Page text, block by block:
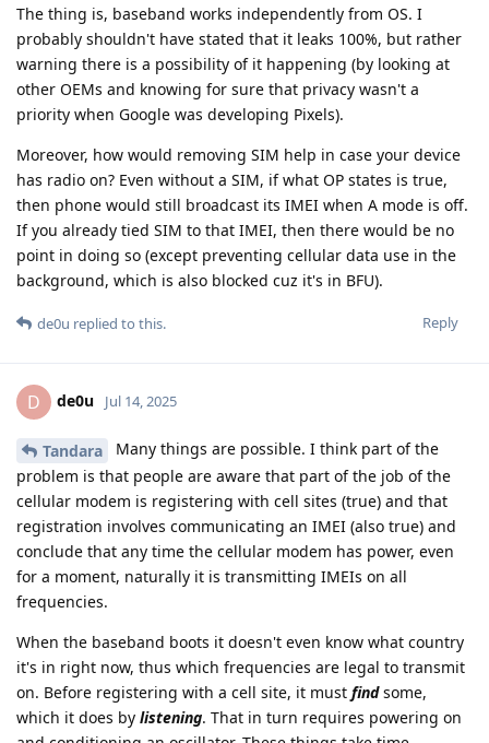
The thing is, baseband works independently from OS. I
probably shouldn't have stated that it leaks 100%, but rather
warning there is a possibility of it happening (by looking at
other OEMs and knowing for sure that privacy wasn't a
priority when Google was developing Pixels).
Moreover, how would removing SIM help in case your device
has radio on? Even without a SIM, if what OP states is true,
then phone would still broadcast its IMEI when A mode is off.
If you already tied SIM to that IMEI, then there would be no
point in doing so (except preventing cellular data use in the
background, which is also blocked cuz it's in BFU).
Reply
de0u replied to this.
D de0u Jul 14, 2025
Tandara
Many things are possible. I think part of the
problem is that people are aware that part of the job of the
cellular modem is registering with cell sites (true) and that
registration involves communicating an IMEI (also true) and
conclude that any time the cellular modem has power, even
for a moment, naturally it is transmitting IMEIs on all
frequencies.
When the baseband boots it doesn't even know what country
it's in right now, thus which frequencies are legal to transmit
on. Before registering with a cell site, it must findsome,
which it does by listening. That in turn requires powering on